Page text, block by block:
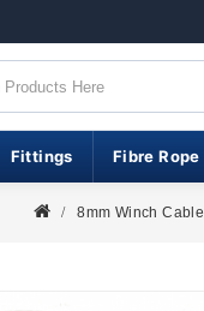
Fittings Fibre Rope
8mm Winch Cable